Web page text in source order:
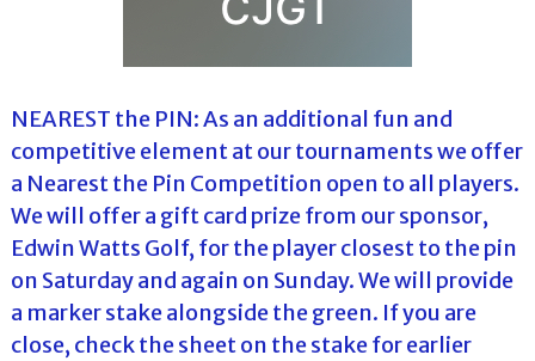
NEAREST the PIN: As an additional fun and
competitive element at our tournaments we offer
a Nearest the Pin Competition open to all players.
We will offer a gift card prize from our sponsor,
Edwin Watts Golf, for the player closest to the pin
on Saturday and again on Sunday. We will provide
a marker stake alongside the green. If you are
close, check the sheet on the stake for earlier